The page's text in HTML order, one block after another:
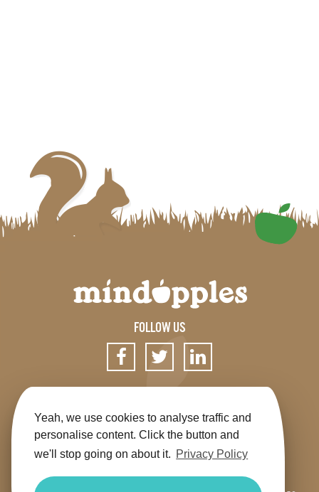
Yeah, we use cookies to analyse traffic and
personalise content. Click the button and
we'll stop going on about it. Privacy Policy
FOLLOW US
SIGN UP FOR OUR NEWSLETTER
Get the app Shop Terms & Conditions
Privacy
Contact us
Sitemap